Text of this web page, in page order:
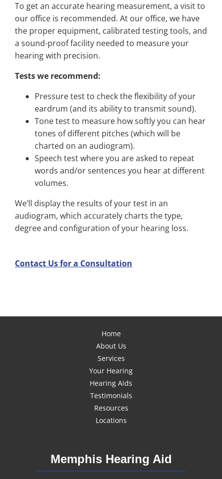
To get an accurate hearing measurement, a visit to
our office is recommended. At our office, we have
the proper equipment, calibrated testing tools, and
a sound-proof facility needed to measure your
hearing with precision.
Tests we recommend:
Pressure test to check the flexibility of your
eardrum (and its ability to transmit sound).
Tone test to measure how softly you can hear
tones of different pitches (which will be
charted on an audiogram).
Speech test where you are asked to repeat
words and/or sentences you hear at different
volumes.
We’ll display the results of your test in an
audiogram, which accurately charts the type,
degree and configuration of your hearing loss.
Contact Us for a Consultation
Home
About Us
Services
Your Hearing
Hearing Aids
Testimonials
Resources
Locations
Memphis Hearing Aid